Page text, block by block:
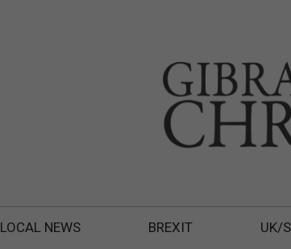
LOCAL NEWS BREXIT UK/